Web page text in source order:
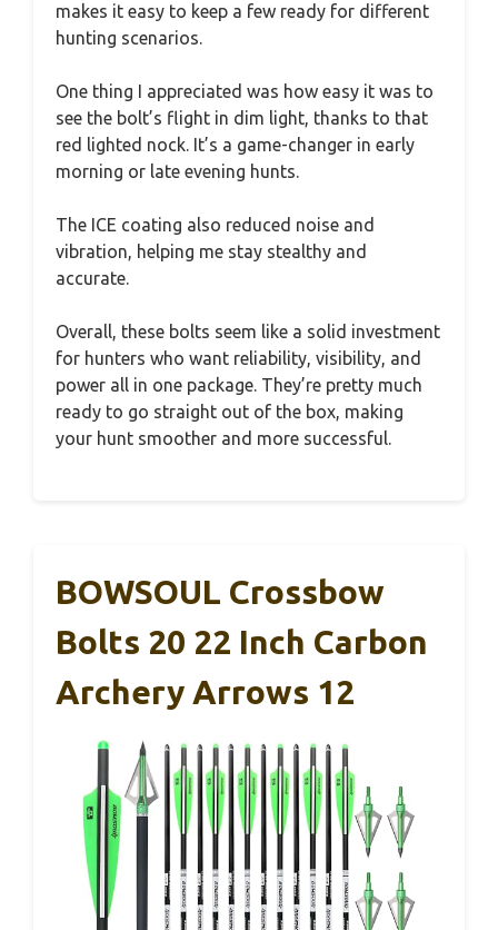
makes it easy to keep a few ready for different
hunting scenarios.
One thing I appreciated was how easy it was to
see the bolt’s flight in dim light, thanks to that
red lighted nock. It’s a game-changer in early
morning or late evening hunts.
The ICE coating also reduced noise and
vibration, helping me stay stealthy and
accurate.
Overall, these bolts seem like a solid investment
for hunters who want reliability, visibility, and
power all in one package. They’re pretty much
ready to go straight out of the box, making
your hunt smoother and more successful.
BOWSOUL Crossbow
Bolts 20 22 Inch Carbon
Archery Arrows 12